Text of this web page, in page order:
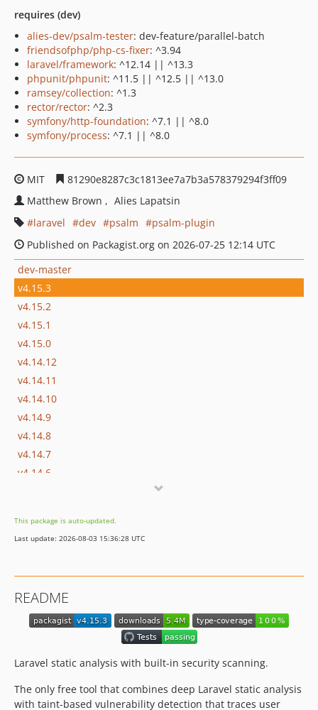
requires (dev)
alies-dev/psalm-tester: dev-feature/parallel-batch
friendsofphp/php-cs-fixer: ^3.94
laravel/framework: ^12.14 || ^13.3
phpunit/phpunit: ^11.5 || ^12.5 || ^13.0
ramsey/collection: ^1.3
rector/rector: ^2.3
symfony/http-foundation: ^7.1 || ^8.0
symfony/process: ^7.1 || ^8.0
MIT
81290e8287c3c1813ee7a7b3a578379294f3ff09
Matthew Brown
Alies Lapatsin
laravel
dev psalm
psalm-plugin
Published on Packagist.org on 2026-07-25 12:14 UTC
dev-master
v4.15.3
v4.15.2
v4.15.1
v4.15.0
v4.14.12
v4.14.11
v4.14.10
v4.14.9
v4.14.8
v4.14.7
v4.14.6
v4.14.3
v4.14.2
v4.13.2
v4.13.1
v4.12.4
v4.12.2
This package is auto-updated.
Last update: 2026-08-03 15:36:28 UTC
README
Laravel static analysis with built-in security scanning.
The only free tool that combines deep Laravel static analysis
with taint-based vulnerability detection that traces user